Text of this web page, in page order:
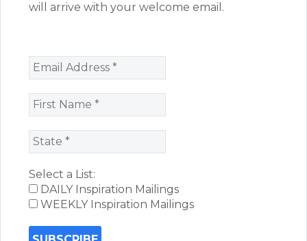
will arrive with your welcome email.
Select a List:
DAILY Inspiration Mailings
WEEKLY Inspiration Mailings